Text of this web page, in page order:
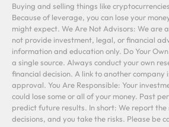
Buying and selling things like
Because of leverage, you can lose your
might expect. We Are Not Advisors: We are
not provide investment, legal, or financial
information and education only. Do Your
a single source. Always conduct your own
financial decision. A link to another company
approval. You Are Responsible: Your
could lose some or all of your money. Past
predict future results. In short: We report the
decisions, and you take the risks. Please be